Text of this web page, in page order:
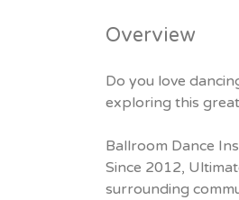
Overview
Do you love
exploring this
Ballroom Dance
Since 2012,
surrounding